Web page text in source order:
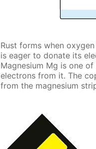
Rust forms when oxygen
is eager to donate its
Magnesium Mg is one
electrons from it. The
from the magnesium